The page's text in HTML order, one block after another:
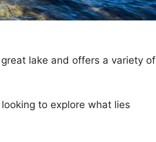
lake and offers a variety of
to explore what lies